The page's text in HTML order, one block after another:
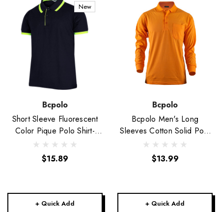
New
Bcpolo
Short Sleeve Fluorescent
Color Pique Polo Shirt-
Unisex
$15.89
+ Quick Add
Bcpolo
Bcpolo Men's Long
Sleeves Cotton Solid Polo
Shirt_Orange
$13.99
+ Quick Add